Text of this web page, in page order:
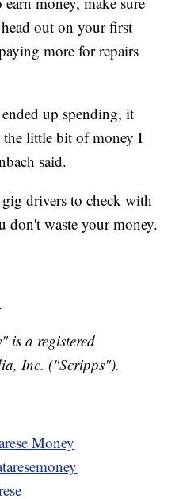
out on your first
more for repairs
up spending, it
little bit of money I
said.
drivers to check with
don't waste your money.
is a registered
Inc. ("Scripps").
Money